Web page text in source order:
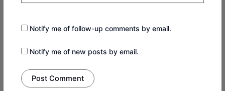
Notify me of follow-up comments by email.
Notify me of new posts by email.